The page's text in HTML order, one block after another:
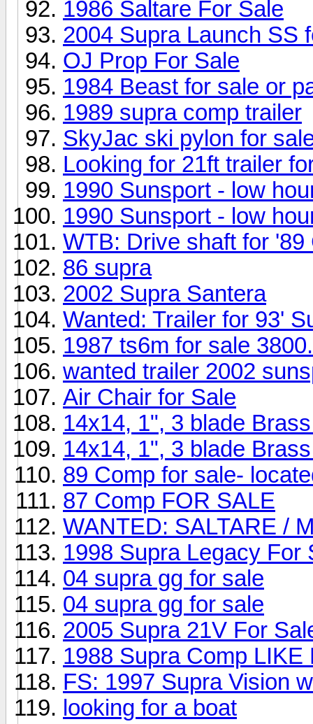
1986 Saltare For Sale
2004 Supra Launch SS
OJ Prop For Sale
1984 Beast for sale or
1989 supra comp trailer
SkyJac ski pylon for
Looking for 21ft trailer
1990 Sunsport - low
1990 Sunsport - low
WTB: Drive shaft for '89
86 supra
2002 Supra Santera
Wanted: Trailer for 93'
1987 ts6m for sale
wanted trailer 2002
Air Chair for Sale
14x14, 1", 3 blade
14x14, 1", 3 blade
89 Comp for sale-
87 Comp FOR SALE
WANTED: SALTARE /
1998 Supra Legacy For
04 supra gg for sale
04 supra gg for sale
2005 Supra 21V For
1988 Supra Comp
FS: 1997 Supra Vision
looking for a boat